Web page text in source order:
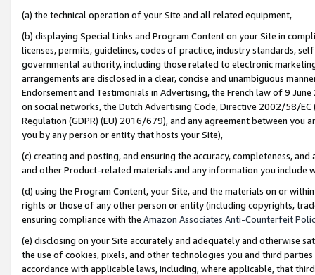
(a) the technical operation of your Site and all related equipment,
(b) displaying Special Links and Program Content on your Site in
licenses, permits, guidelines, codes of practice, industry standards,
governmental authority, including those related to electronic
arrangements are disclosed in a clear, concise and unambiguous
Endorsement and Testimonials in Advertising, the French law of 9
on social networks, the Dutch Advertising Code, Directive 2002/58/
Regulation (GDPR) (EU) 2016/679), and any agreement between
you by any person or entity that hosts your Site),
(c) creating and posting, and ensuring the accuracy, completeness,
and other Product-related materials and any information you include
(d) using the Program Content, your Site, and the materials on or
rights or those of any other person or entity (including copyrights,
ensuring compliance with the Amazon Associates Anti-Counterfeit
(e) disclosing on your Site accurately and adequately and otherwise
the use of cookies, pixels, and other technologies you and third
accordance with applicable laws, including, where applicable, that